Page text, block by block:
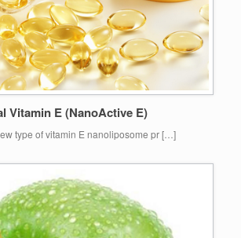
Vitamin E (NanoActive E)
type of vitamin E nanoliposome pr […]